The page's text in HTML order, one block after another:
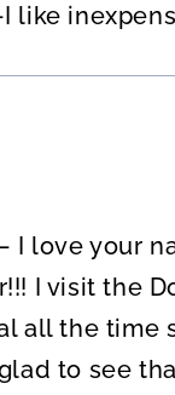
like
I love your
I visit the
all the time
to see